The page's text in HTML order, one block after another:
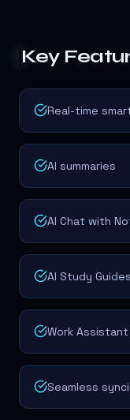
Key
Real-time
AI summaries
AI Chat with
AI Study Guides
Work Assistant
Seamless